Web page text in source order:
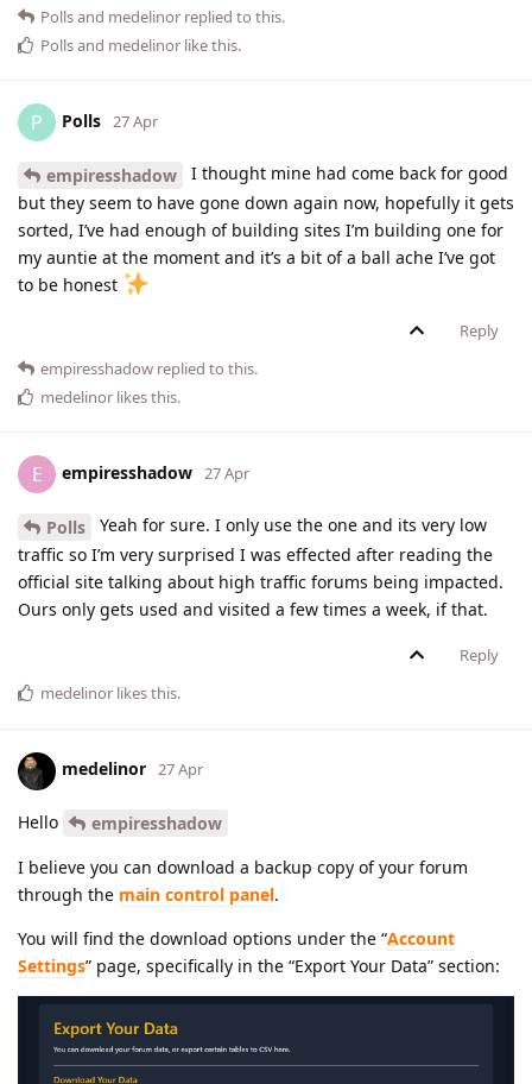
Pollsand medelinor replied to this.
Pollsand medelinor like this.
P Polls 27 Apr
empiresshadow
I thought mine had come back for good
but they seem to have gone down again now, hopefully it gets
sorted, I’ve had enough of building sites I’m building one for
my auntie at the moment and it’s a bit of a ball ache I’ve got
to be honest
Reply
empiresshadow replied to this.
medelinor likes this.
E empiresshadow 27 Apr
Polls
Yeah for sure. I only use the one and its very low
traffic so I’m very surprised I was effected after reading the
official site talking about high traffic forums being impacted.
Ours only gets used and visited a few times a week, if that.
Reply
medelinor likes this.
medelinor 27 Apr
Hello
empiresshadow
I believe you can download a backup copy of your forum
through the main control panel.
You will find the download options under the “Account
Settings” page, specifically in the “Export Your Data” section: